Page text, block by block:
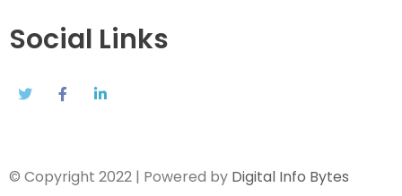
Social Links
© Copyright 2022 | Powered by Digital Info Bytes